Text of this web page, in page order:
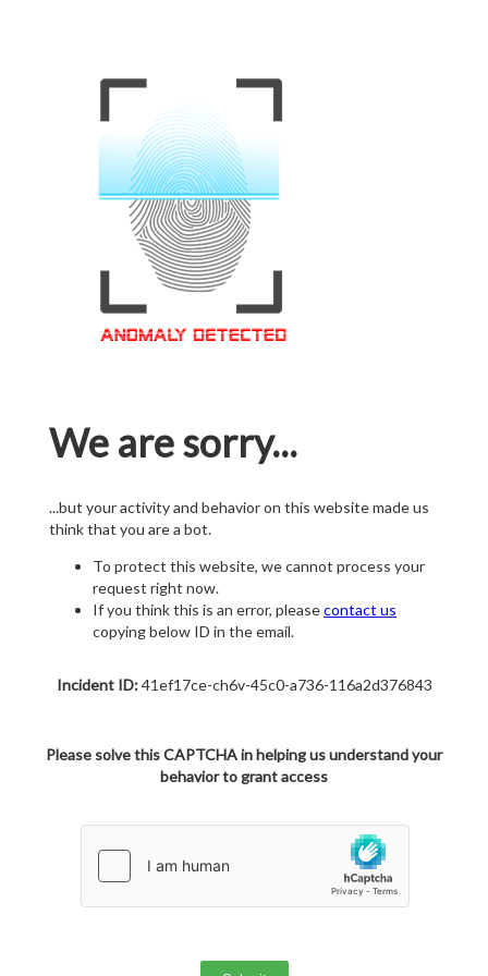
We are sorry...
...but your activity and behavior on this website made us
think that you are a bot.
To protect this website, we cannot process your
request right now.
If you think this is an error, pleasecontact us
copying below ID in the email.
Incident ID:41ef17ce-ch6v-45c0-a736-116a2d376843
Please solve this CAPTCHA in helping us understand your
behavior to grant access